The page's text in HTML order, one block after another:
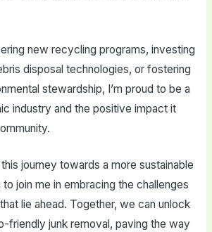
new recycling programs, investing
disposal technologies, or fostering
stewardship, I’m proud to be a
industry and the positive impact it
journey towards a more sustainable
join me in embracing the challenges
lie ahead. Together, we can unlock
friendly junk removal, paving the way